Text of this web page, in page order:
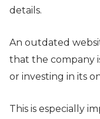
details.
An outdated
that the company
or investing in its
This is especially